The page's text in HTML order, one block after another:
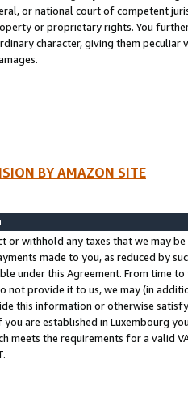
or national court of competent
or proprietary rights. You
character, giving them
BY AMAZON SITE
or withhold any taxes that we may
made to you, as reduced by
under this Agreement. From time
not provide it to us, we may (in
this information or otherwise
are established in Luxembourg
meets the requirements for a valid